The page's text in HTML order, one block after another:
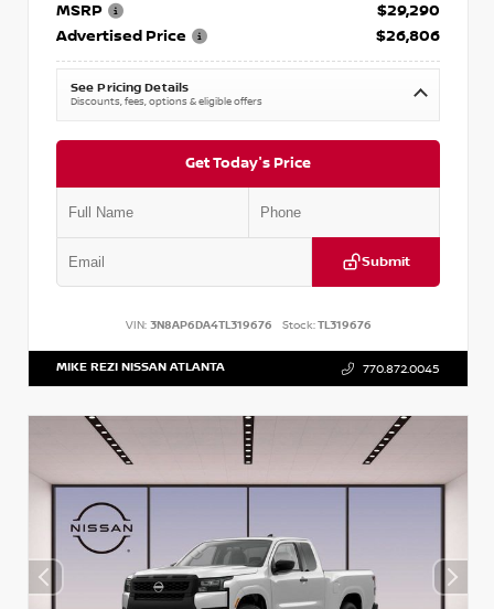
MSRP
$29,290
Advertised Price
$26,806
See Pricing Details
Discounts, fees, options & eligible offers
Get Today's Price
Submit
VIN: 3N8AP6DA4TL319676 Stock:TL319676
MIKE REZI NISSAN ATLANTA 770.872.0045